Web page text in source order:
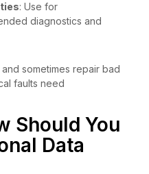
: Use for
diagnostics and
sometimes repair bad
faults need
Should You
Data